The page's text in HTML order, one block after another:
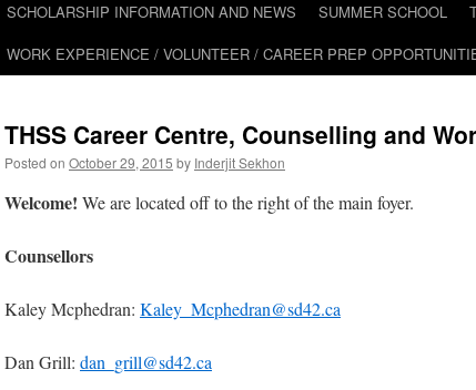
content
SCHOLARSHIP INFORMATION AND NEWS
SUMMER SCHOOL
WORK EXPERIENCE / VOLUNTEER / CAREER PREP
THSS Career Centre, Counselling and
Posted on October 29, 2015 by Inderjit Sekhon
Welcome! We are located off to the right of the main foyer.
Counsellors
Kaley Mcphedran: Kaley_Mcphedran@sd42.ca
Dan Grill: dan_grill@sd42.ca